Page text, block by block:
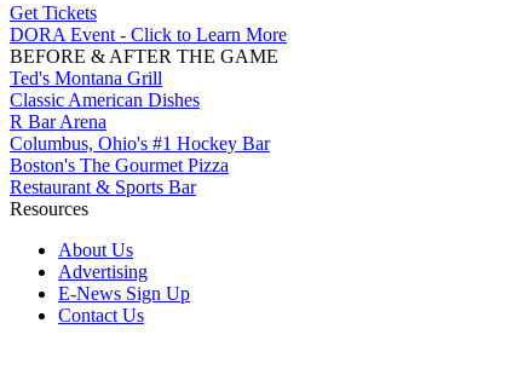
Get Tickets
DORA Event - Click to Learn More
BEFORE & AFTER THE GAME
Ted's Montana Grill
Classic American Dishes
R Bar Arena
Columbus, Ohio's #1 Hockey Bar
Boston's The Gourmet Pizza
Restaurant & Sports Bar
Resources
About Us
Advertising
E-News Sign Up
Contact Us